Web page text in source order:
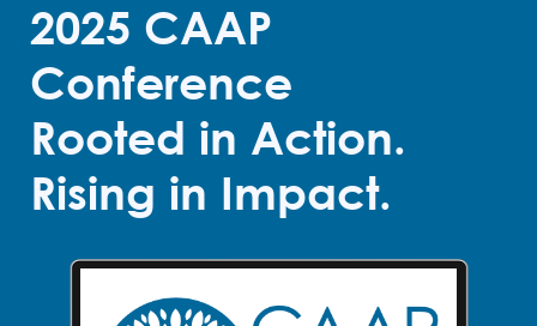
2025 CAAP
Conference
Rooted in Action.
Rising in Impact.